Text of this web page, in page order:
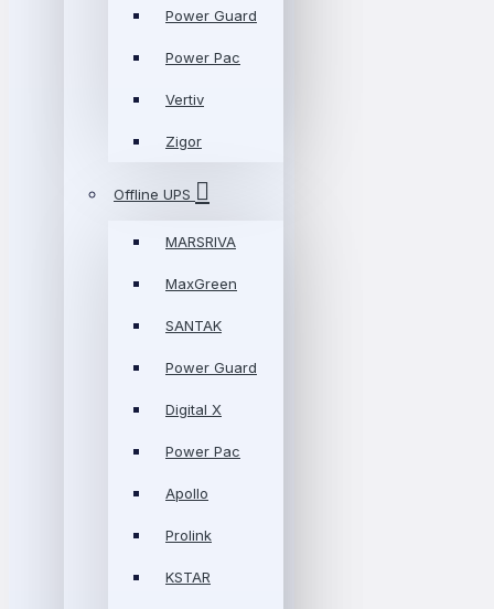
Power Guard
Power Pac
Vertiv
Zigor
Offline UPS
MARSRIVA
MaxGreen
SANTAK
Power Guard
Digital X
Power Pac
Apollo
Prolink
KSTAR